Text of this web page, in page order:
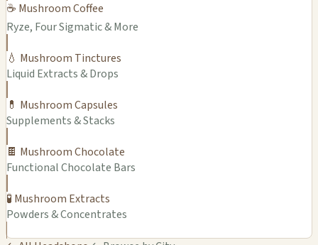
☕ Mushroom Coffee
Ryze, Four Sigmatic & More
💧 Mushroom Tinctures
Liquid Extracts & Drops
💊 Mushroom Capsules
Supplements & Stacks
🍫 Mushroom Chocolate
Functional Chocolate Bars
🧪 Mushroom Extracts
Powders & Concentrates